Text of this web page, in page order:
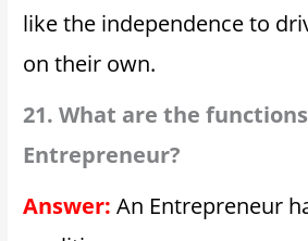
like the independence to
on their own.
21. What are the
Entrepreneur?
Answer: An Entrepreneur